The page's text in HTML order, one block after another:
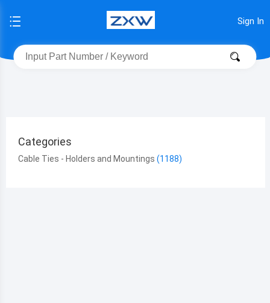
Sign In
Categories
Cable Ties - Holders and Mountings